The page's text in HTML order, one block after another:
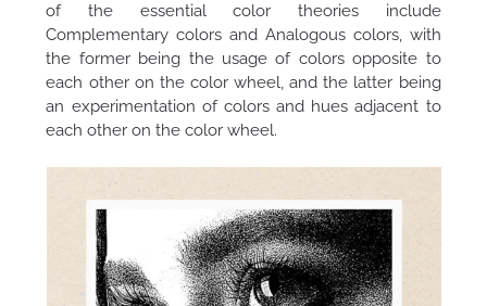
of the essential color theories include
Complementary colors and Analogous colors, with
the former being the usage of colors opposite to
each other on the color wheel, and the latter being
an experimentation of colors and hues adjacent to
each other on the color wheel.